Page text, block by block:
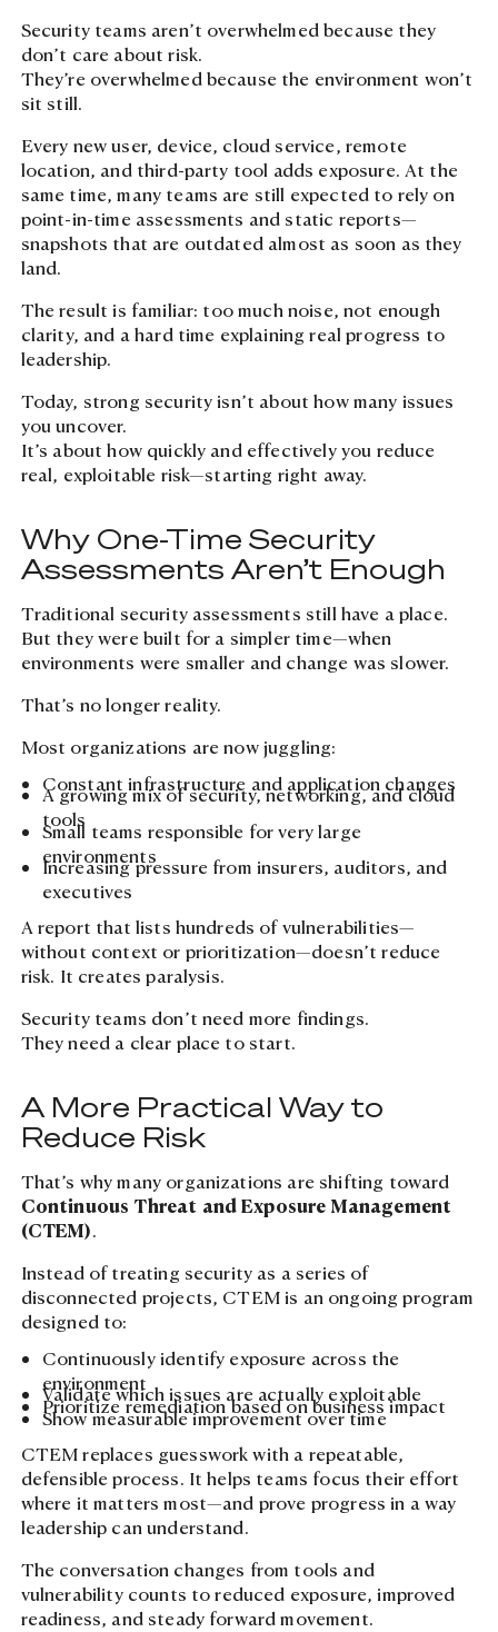
Cybersecurity
Cloud, AI,
Talk to us
Talk to us today
Managed
Lifecycle
Digital Transformation
Careers
Case Studies
Case Studies
Security teams aren’t overwhelmed because they
don’t care about risk.
They’re overwhelmed because the environment won’t
sit still.
Every new user, device, cloud service, remote
location, and third-party tool adds exposure. At the
same time, many teams are still expected to rely on
point-in-time assessments and static reports—
snapshots that are outdated almost as soon as they
land.
The result is familiar: too much noise, not enough
clarity, and a hard time explaining real progress to
leadership.
Today, strong security isn’t about how many issues
you uncover.
It’s about how quickly and effectively you reduce
real, exploitable risk—starting right away.
Why One-Time Security
Assessments Aren’t Enough
Traditional security assessments still have a place.
But they were built for a simpler time—when
environments were smaller and change was slower.
That’s no longer reality.
Most organizations are now juggling:
Constant infrastructure and application changes
A growing mix of security, networking, and cloud
tools
Small teams responsible for very large
environments
Increasing pressure from insurers, auditors, and
executives
A report that lists hundreds of vulnerabilities—
without context or prioritization—doesn’t reduce
risk. It creates paralysis.
Security teams don’t need more findings.
They need a clear place to start.
A More Practical Way to
Reduce Risk
That’s why many organizations are shifting toward
Continuous Threat and Exposure Management
(CTEM).
Instead of treating security as a series of
disconnected projects, CTEM is an ongoing program
designed to:
Continuously identify exposure across the
environment
Validate which issues are actually exploitable
Prioritize remediation based on business impact
Show measurable improvement over time
CTEM replaces guesswork with a repeatable,
defensible process. It helps teams focus their effort
where it matters most—and prove progress in a way
leadership can understand.
The conversation changes from tools and
vulnerability counts to reduced exposure, improved
readiness, and steady forward movement.